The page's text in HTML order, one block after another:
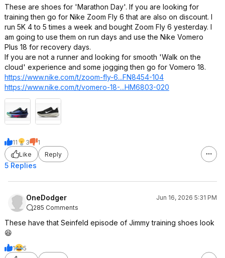
These are shoes for 'Marathon Day'. If you are looking for
training then go for Nike Zoom Fly 6 that are also on discount. I
run 5K 4 to 5 times a week and bought Zoom Fly 6 yesterday. I
am going to use them on run days and use the Nike Vomero
Plus 18 for recovery days.
If you are not a runner and looking for smooth 'Walk on the
cloud' experience and some jogging then go for Vomero 18.
https://www.nike.com/t/zoom-fly-6...FN8454-104
https://www.nike.com/t/vomero-18-...HM6803-020
11 3
1
Like
Reply
5 Replies
OneDodger
Jun 16, 2026 5:31 PM
285 Comments
These have that Seinfeld episode of Jimmy training shoes look
😆
1
5